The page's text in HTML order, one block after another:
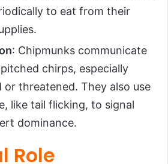
to eat from their
: Chipmunks communicate
chirps, especially
or threatened. They also use
like tail flicking, to signal
dominance.
Role